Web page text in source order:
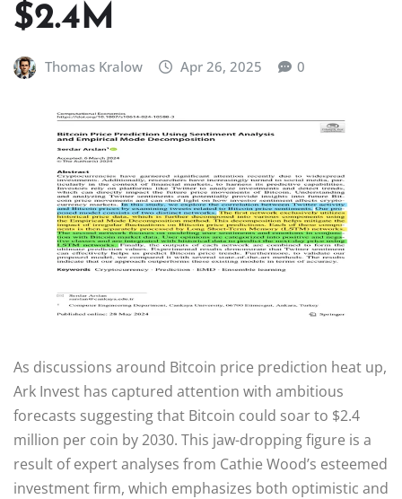
$2.4M
Thomas Kralow Apr 26, 2025 0
As discussions around Bitcoin price prediction heat up,
Ark Invest has captured attention with ambitious
forecasts suggesting that Bitcoin could soar to $2.4
million per coin by 2030. This jaw-dropping figure is a
result of expert analyses from Cathie Wood’s esteemed
investment firm, which emphasizes both optimistic and